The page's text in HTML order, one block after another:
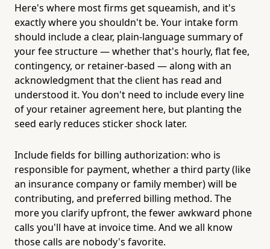
Here's where most firms get squeamish, and it's
exactly where you shouldn't be. Your intake form
should include a clear, plain-language summary of
your fee structure — whether that's hourly, flat fee,
contingency, or retainer-based — along with an
acknowledgment that the client has read and
understood it. You don't need to include every line
of your retainer agreement here, but planting the
seed early reduces sticker shock later.
Include fields for billing authorization: who is
responsible for payment, whether a third party (like
an insurance company or family member) will be
contributing, and preferred billing method. The
more you clarify upfront, the fewer awkward phone
calls you'll have at invoice time. And we all know
those calls are nobody's favorite.